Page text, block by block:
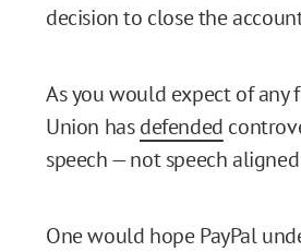
decision to close the
As you would expect of any
Union hasdefended
speech — not speech
One would hope PayPal